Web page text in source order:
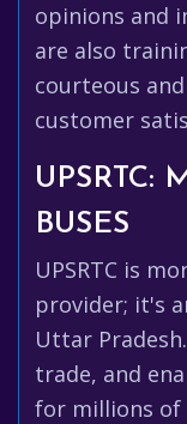
opinions and
are also
courteous
customer
UPSRTC:
BUSES
UPSRTC is
provider; it's
Uttar
trade, and
for millions of